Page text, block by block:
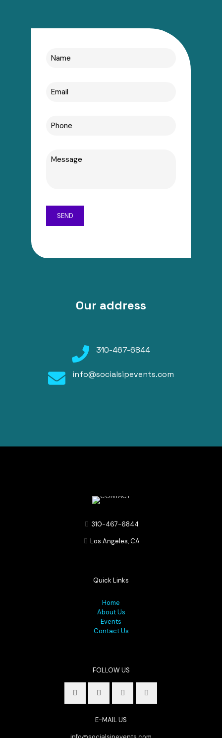
Our address
310-467-6844
info@socialsipevents.com
310-467-6844
Los Angeles, CA
Quick Links
Home
About Us
Events
Contact Us
FOLLOW US
E-MAIL US